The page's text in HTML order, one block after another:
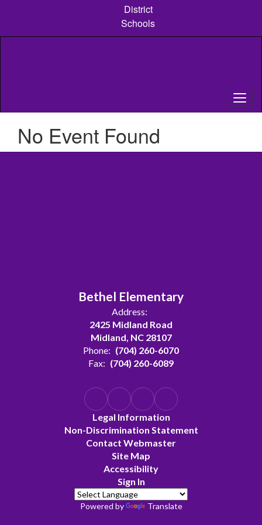
content
District
Schools
No Event Found
Bethel Elementary
Address:
2425 Midland Road
Midland, NC 28107
Phone: (704) 260-6070
Fax: (704) 260-6089
Legal Information
Non-Discrimination Statement
Contact Webmaster
Site Map
Accessibility
Sign In
Powered by Translate